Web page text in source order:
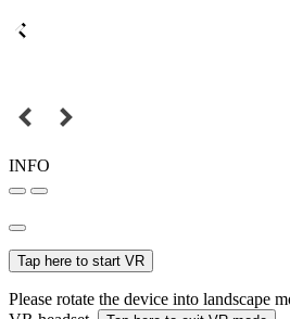
INFO
Tap here to start VR
Please rotate the device into landscape